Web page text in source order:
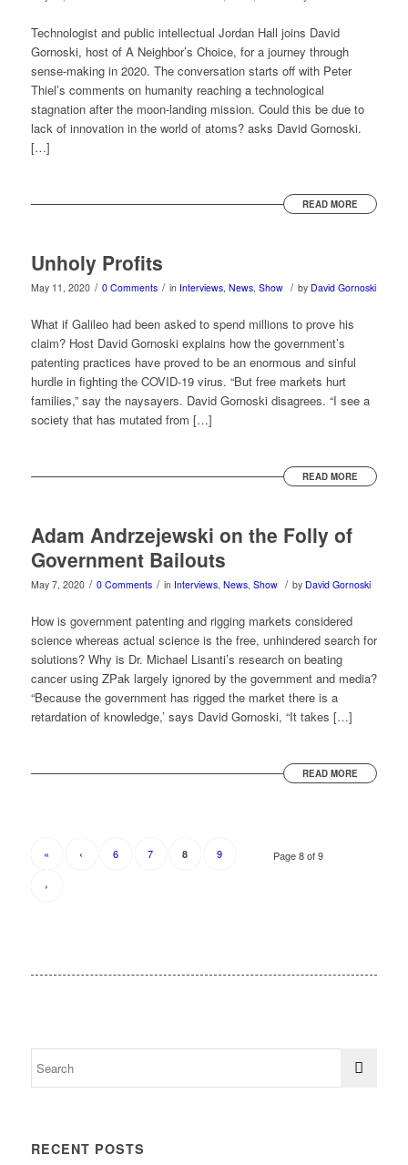
Technologist and public intellectual Jordan Hall joins David
Gornoski, host of A Neighbor’s Choice, for a journey through
sense-making in 2020. The conversation starts off with Peter
Thiel’s comments on humanity reaching a technological
stagnation after the moon-landing mission. Could this be due to
lack of innovation in the world of atoms? asks David Gornoski.
[…]
READ MORE
Unholy Profits
May 11, 2020 / 0 Comments / in Interviews, News, Show / by David Gornoski
What if Galileo had been asked to spend millions to prove his
claim? Host David Gornoski explains how the government’s
patenting practices have proved to be an enormous and sinful
hurdle in fighting the COVID-19 virus. “But free markets hurt
families,” say the naysayers. David Gornoski disagrees. “I see a
society that has mutated from […]
READ MORE
Adam Andrzejewski on the Folly of
Government Bailouts
May 7, 2020 / 0 Comments / in Interviews, News, Show / by David Gornoski
How is government patenting and rigging markets considered
science whereas actual science is the free, unhindered search for
solutions? Why is Dr. Michael Lisanti’s research on beating
cancer using ZPak largely ignored by the government and media?
“Because the government has rigged the market there is a
retardation of knowledge,’ says David Gornoski, “It takes […]
READ MORE
Page 8 of 9
« ‹ 6 7 8 9
›
RECENT POSTS